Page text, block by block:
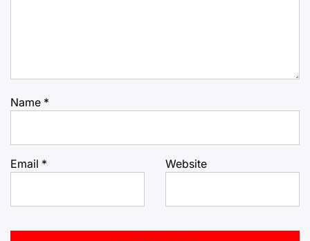
Name *
Email * Website